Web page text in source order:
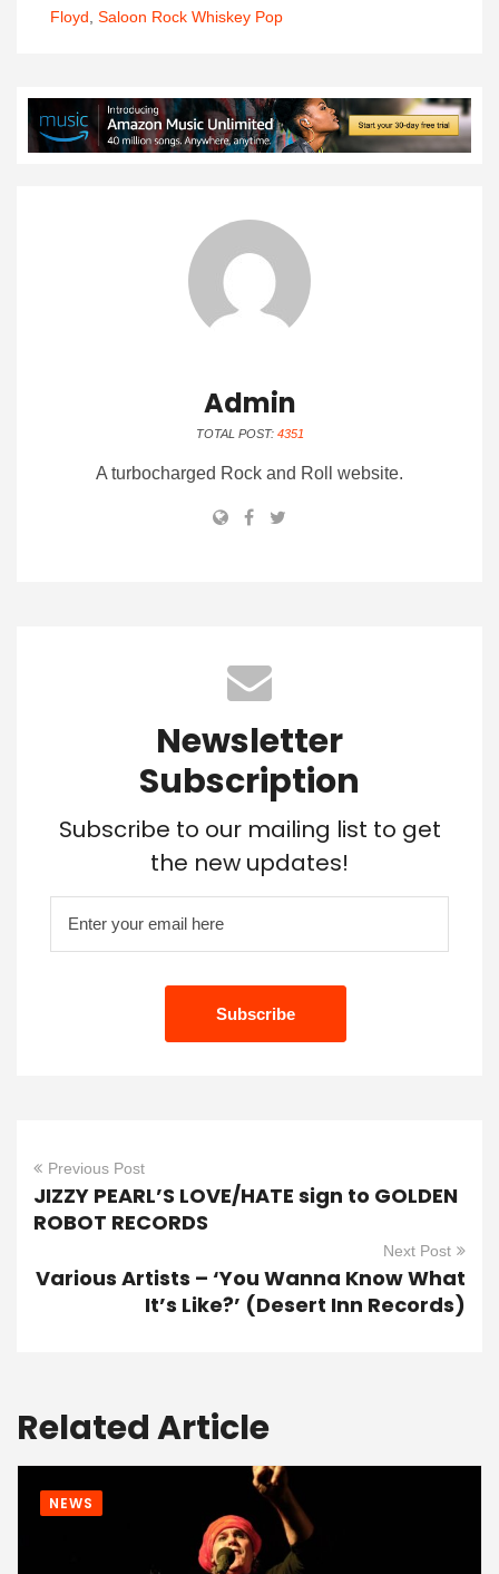
Floyd Saloon Rock Whiskey Pop
Admin
TOTAL POST: 4351
A turbocharged Rock and Roll website.
Newsletter
Subscription
Subscribe to our mailing list to get
the new updates!
Previous Post
JIZZY PEARL’S LOVE/HATE sign to GOLDEN
ROBOT RECORDS
Next Post
Various Artists – ‘You Wanna Know What
It’s Like?’ (Desert Inn Records)
Related Article
NEWS